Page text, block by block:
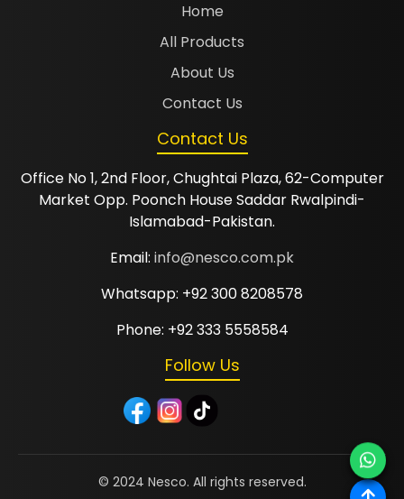
Home
All Products
About Us
Contact Us
Contact Us
Office No 1, 2nd Floor, Chughtai Plaza, 62-Computer
Market Opp. Poonch House Saddar Rwalpindi-
Islamabad-Pakistan.
Email: info@nesco.com.pk
Whatsapp: +92 300 8208578
Phone: +92 333 5558584
Follow Us
© 2024 Nesco. All rights reserved.